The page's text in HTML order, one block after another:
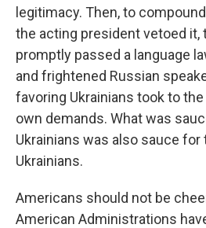
legitimacy. Then, to
the acting president vetoed it,
promptly passed a language
and frightened Russian
favoring Ukrainians took to
own demands. What was
Ukrainians was also sauce for
Ukrainians.
Americans should not be
American Administrations